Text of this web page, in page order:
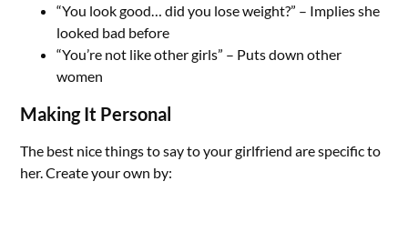
“You look good… did you lose weight?” – Implies she
looked bad before
“You’re not like other girls” – Puts down other
women
Making It Personal
The best nice things to say to your girlfriend are specific to
her. Create your own by: